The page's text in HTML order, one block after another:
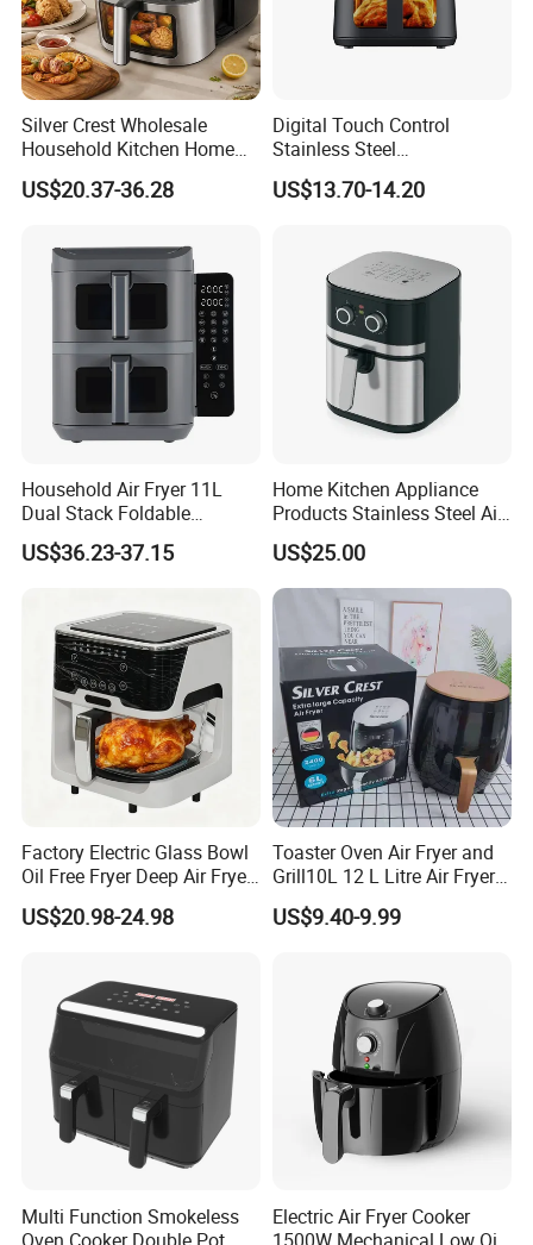
Certifications
Silver Crest Wholesale
Household Kitchen Home
Appliance Industrial Electric
Digital 110V 4.5L 6L Electric
Fryer Without Oil for
Cooking
US$20.37-36.28
Digital Touch Control
Stainless Steel
Multifunctional Portable
Visual Window Household
US$13.70-14.20
Household Air Fryer 11L
Dual Stack Foldable
Window Air Fryer
US$36.23-37.15
Home Kitchen Appliance
Products Stainless Steel Air
Fryer for Chicken
US$25.00
Factory Electric Glass Bowl
Oil Free Fryer Deep Air Fryer
for Food Cooking
US$20.98-24.98
Toaster Oven Air Fryer and
Grill10L 12 L Litre Air Fryer
10 Litres Air Fryer Oven
Cooker Air Fryer 5.5 Liter
US$9.40-9.99
Multi Function Smokeless
Electric Air Fryer Cooker